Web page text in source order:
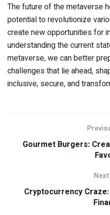
The future of the metaverse
potential to revolutionize
create new opportunities for
understanding the current
metaverse, we can better
challenges that lie ahead,
inclusive, secure, and
Gourmet Burgers:
Cryptocurrency